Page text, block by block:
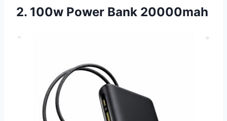
2. 100w Power Bank 20000mah